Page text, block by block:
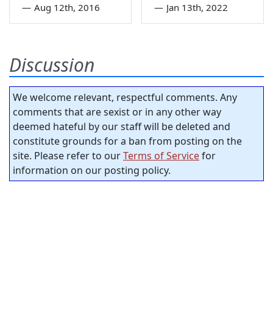
— Aug 12th, 2016 — Jan 13th, 2022
Discussion
We welcome relevant, respectful comments. Any
comments that are sexist or in any other way
deemed hateful by our staff will be deleted and
constitute grounds for a ban from posting on the
site. Please refer to ourTerms of Servicefor
information on our posting policy.